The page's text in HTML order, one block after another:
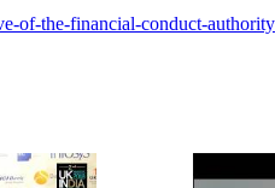
of-the-financial-conduct-authority